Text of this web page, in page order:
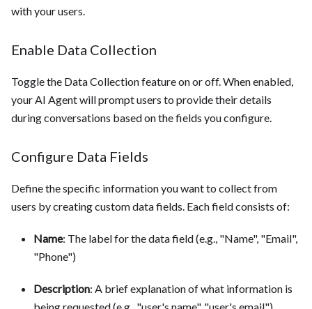
with your users.
Enable Data Collection
Toggle the Data Collection feature on or off. When enabled,
your AI Agent will prompt users to provide their details
during conversations based on the fields you configure.
Configure Data Fields
Define the specific information you want to collect from
users by creating custom data fields. Each field consists of:
Name: The label for the data field (e.g., "Name", "Email",
"Phone")
Description: A brief explanation of what information is